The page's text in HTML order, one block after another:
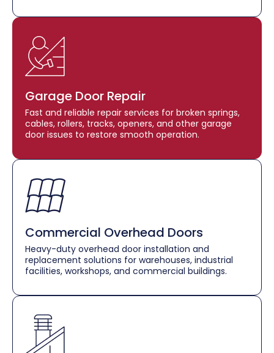
Garage Door Repair
Fast and reliable repair services for broken springs,
cables, rollers, tracks, openers, and other garage
door issues to restore smooth operation.
Commercial Overhead Doors
Heavy-duty overhead door installation and
replacement solutions for warehouses, industrial
facilities, workshops, and commercial buildings.